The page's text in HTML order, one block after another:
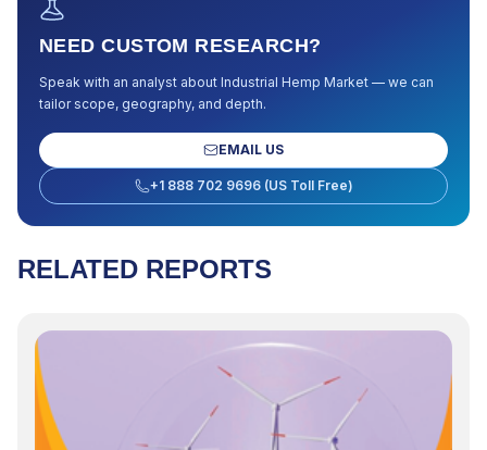
NEED CUSTOM RESEARCH?
Speak with an analyst about Industrial Hemp Market — we can
tailor scope, geography, and depth.
EMAIL US
+1 888 702 9696 (US Toll Free)
RELATED REPORTS